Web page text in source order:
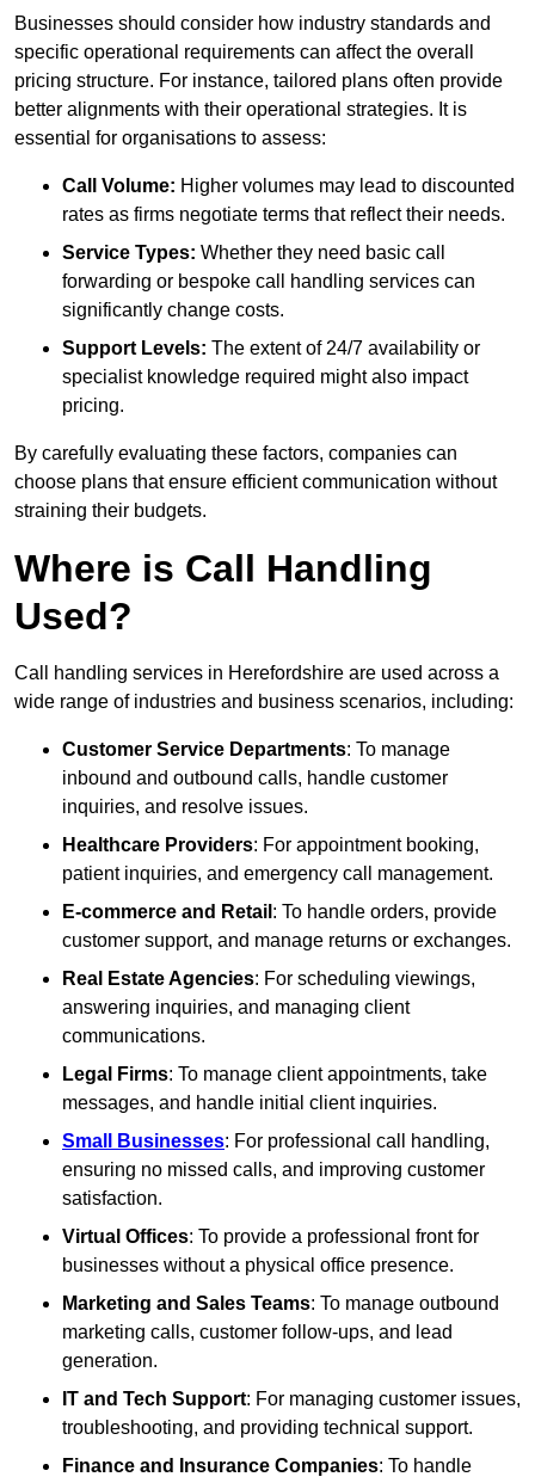
Businesses should consider how industry standards and
specific operational requirements can affect the overall
pricing structure. For instance, tailored plans often provide
better alignments with their operational strategies. It is
essential for organisations to assess:
Call Volume: Higher volumes may lead to discounted
rates as firms negotiate terms that reflect their needs.
Service Types: Whether they need basic call
forwarding or bespoke call handling services can
significantly change costs.
Support Levels: The extent of 24/7 availability or
specialist knowledge required might also impact
pricing.
By carefully evaluating these factors, companies can
choose plans that ensure efficient communication without
straining their budgets.
Where is Call Handling
Used?
Call handling services in Herefordshire are used across a
wide range of industries and business scenarios, including:
Customer Service Departments: To manage
inbound and outbound calls, handle customer
inquiries, and resolve issues.
Healthcare Providers: For appointment booking,
patient inquiries, and emergency call management.
E-commerce and Retail : To handle orders, provide
customer support, and manage returns or exchanges.
Real Estate Agencies: For scheduling viewings,
answering inquiries, and managing client
communications.
Legal Firms: To manage client appointments, take
messages, and handle initial client inquiries.
Small Businesses: For professional call handling,
ensuring no missed calls, and improving customer
satisfaction.
Virtual Offices: To provide a professional front for
businesses without a physical office presence.
Marketing and Sales Teams: To manage outbound
marketing calls, customer follow-ups, and lead
generation.
IT and Tech Support: For managing customer issues,
troubleshooting, and providing technical support.
Finance and Insurance Companies: To handle